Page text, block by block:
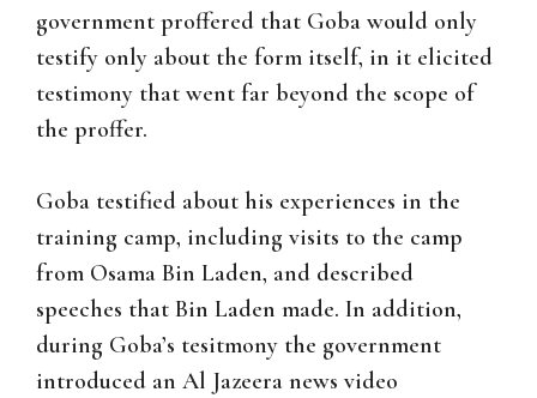
government proffered that Goba would only
testify only about the form itself, in it elicited
testimony that went far beyond the scope of
the proffer.
Goba testified about his experiences in the
training camp, including visits to the camp
from Osama Bin Laden, and described
speeches that Bin Laden made. In addition,
during Goba’s tesitmony the government
introduced an Al Jazeera news video